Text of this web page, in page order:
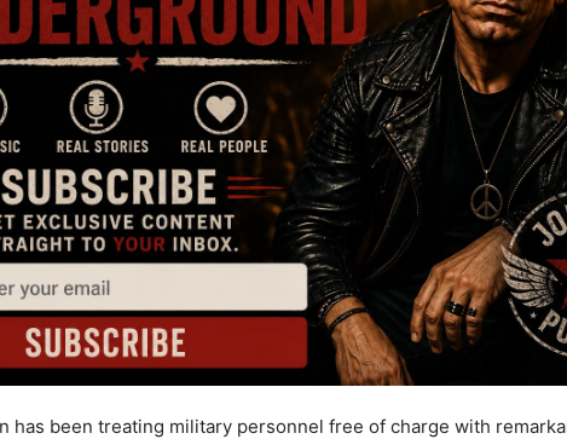
has been treating military personnel free of charge with